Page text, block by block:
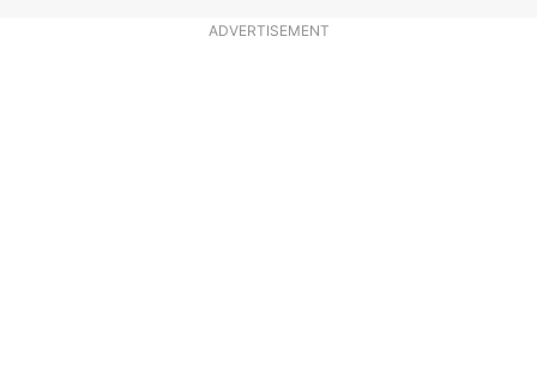
ADVERTISEMENT